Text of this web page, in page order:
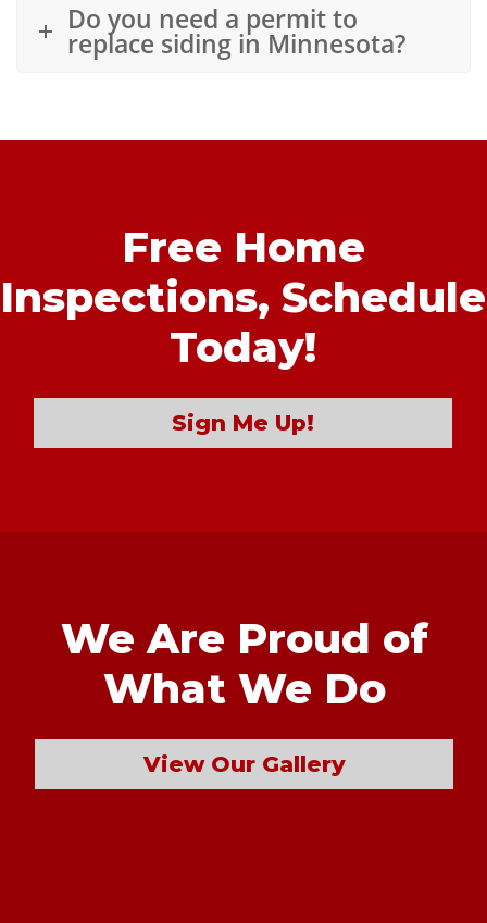
Do you need a permit to
replace siding in Minnesota?
Free Home
Inspections, Schedule
Today!
Sign Me Up!
We Are Proud of
What We Do
View Our Gallery